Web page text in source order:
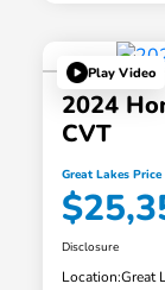
Play Video
2024
CVT
Great Lakes Price
Disclosure
Location:Great